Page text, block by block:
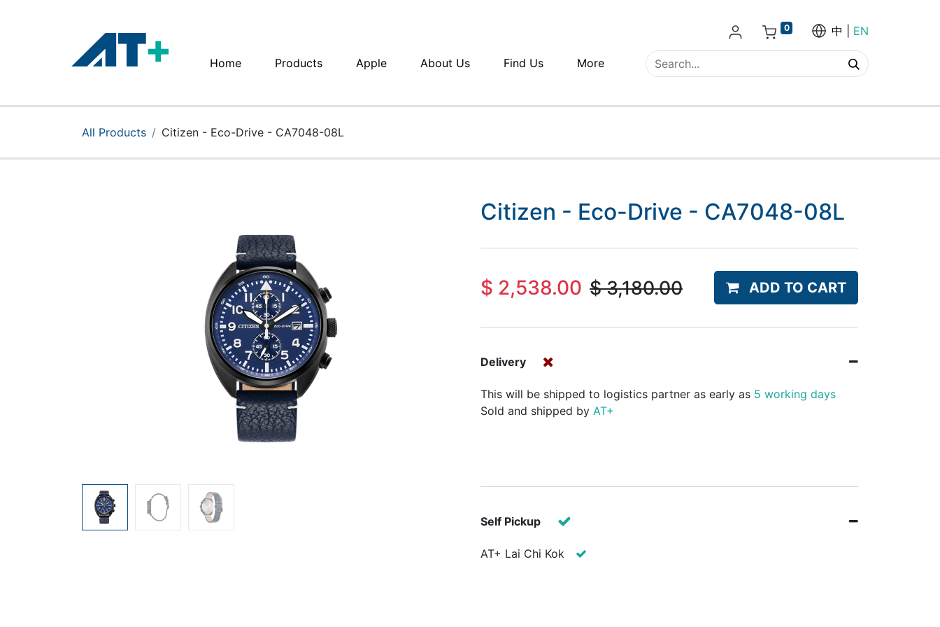
Home Products Apple About Us Find Us More
0 中 EN
Products
All Products Citizen - Eco-Drive - CA7048-08L
Citizen - Eco-Drive - CA7048-08L
$ 2,538.00 $3,180.00 ADD TO CART
Delivery
This will be shipped to logistics partner as early as 5 working days
Sold and shipped by AT+
Self Pickup
AT+ Lai Chi Kok